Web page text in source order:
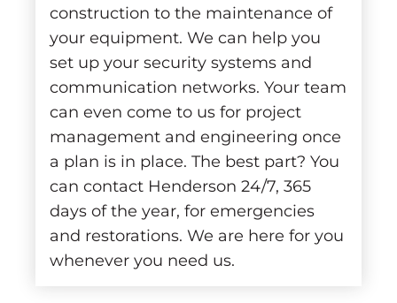
construction to the maintenance of
your equipment. We can help you
set up your security systems and
communication networks. Your team
can even come to us for project
management and engineering once
a plan is in place. The best part? You
can contact Henderson 24/7, 365
days of the year, for emergencies
and restorations. We are here for you
whenever you need us.